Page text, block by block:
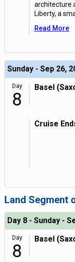
architecture
Liberty, a
Read More
Sunday - Sep 26,
Day
8
Basel
Cruise
Land Segment
Day 8 - Sunday -
Day
8
Basel